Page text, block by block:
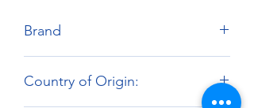
Brand
Country of Origin: